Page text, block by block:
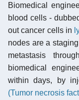
Biomedical
blood cells -
out cancer cells in
nodes are a
metastasis
biomedical
within days, by
(Tumor necrosis